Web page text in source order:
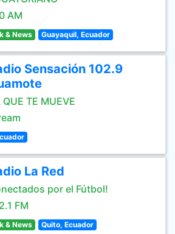
AM
& News Guayaquil, Ecuador
Sensación 102.9
QUE TE MUEVE
La Red
por el Fútbol!
FM
& News Quito, Ecuador